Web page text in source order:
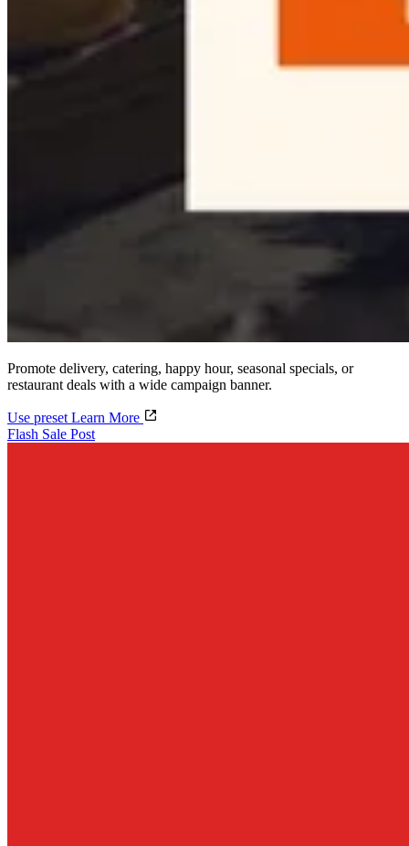
Promote delivery, catering, happy hour, seasonal specials, or
restaurant deals with a wide campaign banner.
Use preset Learn More
Flash Sale Post